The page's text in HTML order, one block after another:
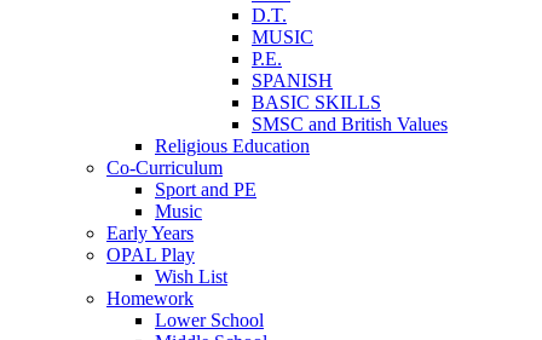
D.T.
MUSIC
P.E.
SPANISH
BASIC SKILLS
SMSC and British Values
Religious Education
Co-Curriculum
Sport and PE
Music
Early Years
OPAL Play
Wish List
Homework
Lower School